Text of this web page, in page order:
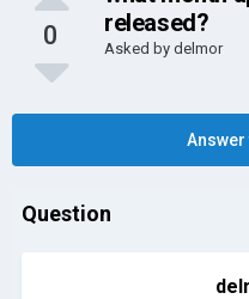
0
released?
Asked by delmor
Question